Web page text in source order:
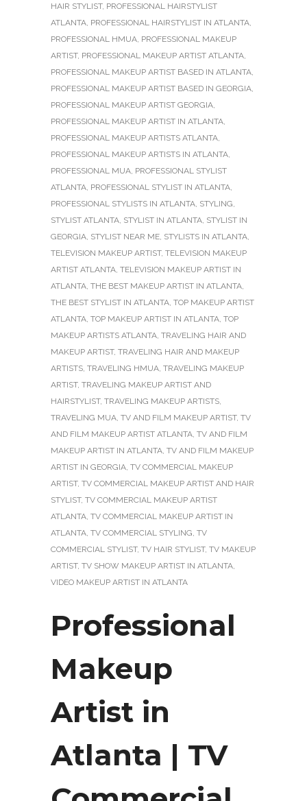
HAIR STYLIST, PROFESSIONAL HAIRSTYLIST
ATLANTA, PROFESSIONAL HAIRSTYLIST IN ATLANTA,
PROFESSIONAL HMUA, PROFESSIONAL MAKEUP
ARTIST, PROFESSIONAL MAKEUP ARTIST ATLANTA,
PROFESSIONAL MAKEUP ARTIST BASED IN ATLANTA,
PROFESSIONAL MAKEUP ARTIST BASED IN GEORGIA,
PROFESSIONAL MAKEUP ARTIST GEORGIA,
PROFESSIONAL MAKEUP ARTIST IN ATLANTA,
PROFESSIONAL MAKEUP ARTISTS ATLANTA,
PROFESSIONAL MAKEUP ARTISTS IN ATLANTA,
PROFESSIONAL MUA, PROFESSIONAL STYLIST
ATLANTA, PROFESSIONAL STYLIST IN ATLANTA,
PROFESSIONAL STYLISTS IN ATLANTA, STYLING,
STYLIST ATLANTA, STYLIST IN ATLANTA, STYLIST IN
GEORGIA, STYLIST NEAR ME, STYLISTS IN ATLANTA,
TELEVISION MAKEUP ARTIST, TELEVISION MAKEUP
ARTIST ATLANTA, TELEVISION MAKEUP ARTIST IN
ATLANTA, THE BEST MAKEUP ARTIST IN ATLANTA,
THE BEST STYLIST IN ATLANTA, TOP MAKEUP ARTIST
ATLANTA, TOP MAKEUP ARTIST IN ATLANTA, TOP
MAKEUP ARTISTS ATLANTA, TRAVELING HAIR AND
MAKEUP ARTIST, TRAVELING HAIR AND MAKEUP
ARTISTS, TRAVELING HMUA, TRAVELING MAKEUP
ARTIST, TRAVELING MAKEUP ARTIST AND
HAIRSTYLIST, TRAVELING MAKEUP ARTISTS,
TRAVELING MUA, TV AND FILM MAKEUP ARTIST, TV
AND FILM MAKEUP ARTIST ATLANTA, TV AND FILM
MAKEUP ARTIST IN ATLANTA, TV AND FILM MAKEUP
ARTIST IN GEORGIA, TV COMMERCIAL MAKEUP
ARTIST, TV COMMERCIAL MAKEUP ARTIST AND HAIR
STYLIST, TV COMMERCIAL MAKEUP ARTIST
ATLANTA, TV COMMERCIAL MAKEUP ARTIST IN
ATLANTA, TV COMMERCIAL STYLING, TV
COMMERCIAL STYLIST, TV HAIR STYLIST, TV MAKEUP
ARTIST, TV SHOW MAKEUP ARTIST IN ATLANTA,
VIDEO MAKEUP ARTIST IN ATLANTA
Professional
Makeup
Artist in
Atlanta | TV